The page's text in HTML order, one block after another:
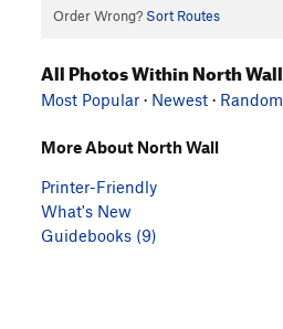
Order Wrong? Sort Routes
All Photos Within North Wall
Most Popular · Newest · Random
More About North Wall
Printer-Friendly
What's New
Guidebooks (9)